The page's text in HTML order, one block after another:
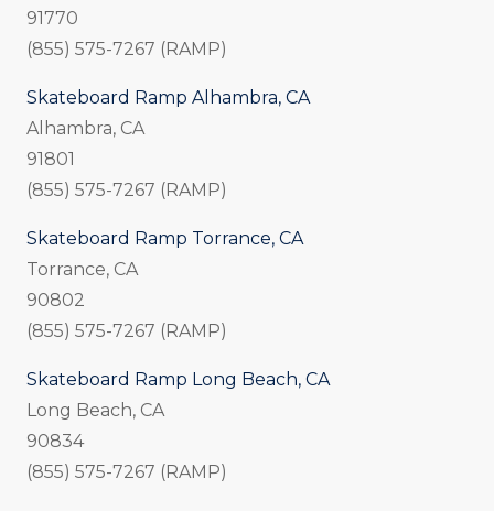
91770
(855) 575-7267 (RAMP)
Skateboard Ramp Alhambra, CA
Alhambra, CA
91801
(855) 575-7267 (RAMP)
Skateboard Ramp Torrance, CA
Torrance, CA
90802
(855) 575-7267 (RAMP)
Skateboard Ramp Long Beach, CA
Long Beach, CA
90834
(855) 575-7267 (RAMP)